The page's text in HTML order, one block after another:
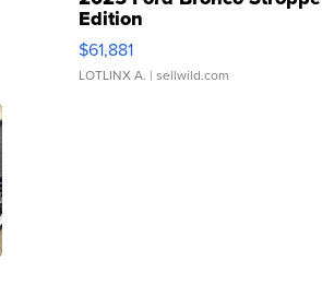
Edition
$61,881
LOTLINX A. | sellwild.com